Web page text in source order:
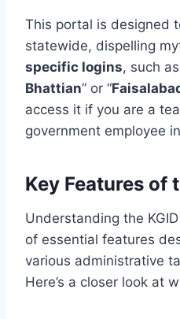
This portal is designed
statewide, dispelling
specific logins, such as
Bhattian” or “
access it if you are a
government employee
Key Features of
Understanding the
of essential features
various administrative
Here’s a closer look at